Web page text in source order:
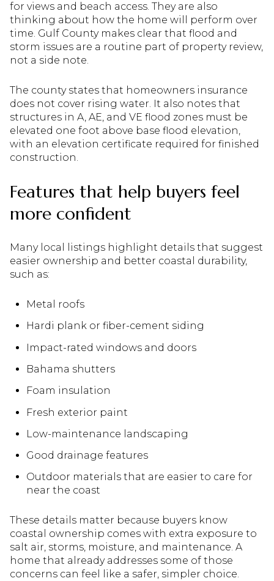
for views and beach access. They are also
thinking about how the home will perform over
time. Gulf County makes clear that flood and
storm issues are a routine part of property review,
not a side note.
The county states that homeowners insurance
does not cover rising water. It also notes that
structures in A, AE, and VE flood zones must be
elevated one foot above base flood elevation,
with an elevation certificate required for finished
construction.
Features that help buyers feel
more confident
Many local listings highlight details that suggest
easier ownership and better coastal durability,
such as:
Metal roofs
Hardi plank or fiber-cement siding
Impact-rated windows and doors
Bahama shutters
Foam insulation
Fresh exterior paint
Low-maintenance landscaping
Good drainage features
Outdoor materials that are easier to care for
near the coast
These details matter because buyers know
coastal ownership comes with extra exposure to
salt air, storms, moisture, and maintenance. A
home that already addresses some of those
concerns can feel like a safer, simpler choice.